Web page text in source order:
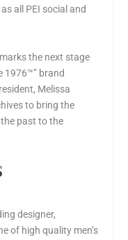
all PEI social and
marks the next stage
1976™” brand
Melissa
to bring the
past to the
designer,
of high quality men’s